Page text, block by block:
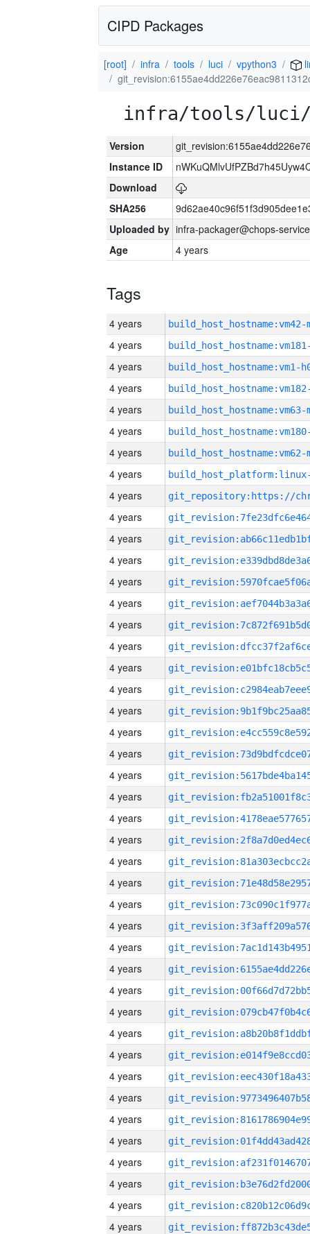
CIPD Packages
[root] infra tools luci vpython3
infra/tools/luci/
Version
Instance ID
Download
SHA256
Uploaded by infra-packager@chops-
Age
4 years
Tags
4 years build_host_hostname:vm42-
4 years
4 years build_host_hostname:vm1-
4 years
4 years build_host_hostname:vm63-
4 years
4 years build_host_hostname:vm62-
4 years
4 years
4 years
4 years
4 years
4 years
4 years
4 years
4 years
4 years
4 years
4 years
4 years
4 years
4 years
4 years
4 years
4 years
4 years
4 years
4 years
4 years
4 years
4 years
4 years
4 years
4 years
4 years
4 years
4 years
4 years
4 years
4 years
4 years
4 years
4 years